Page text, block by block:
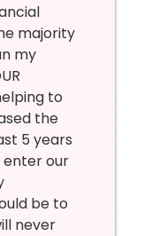
majority
my
to
the
5 years
enter our
be to
never